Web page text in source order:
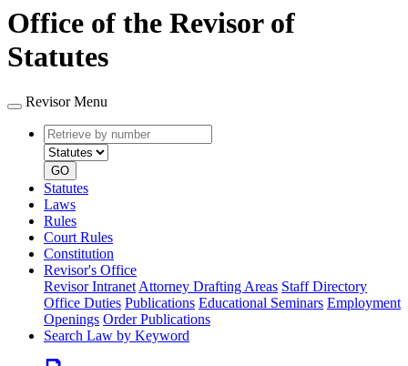
Office of the Revisor of
Statutes
Revisor Menu
Retrieve
by
number
type
GO
Statutes
Laws
Rules
Court Rules
Constitution
Revisor's Office
Revisor Intranet Attorney Drafting Areas Staff Directory
Office Duties Publications Educational Seminars Employment
Openings Order Publications
Search Law by Keyword